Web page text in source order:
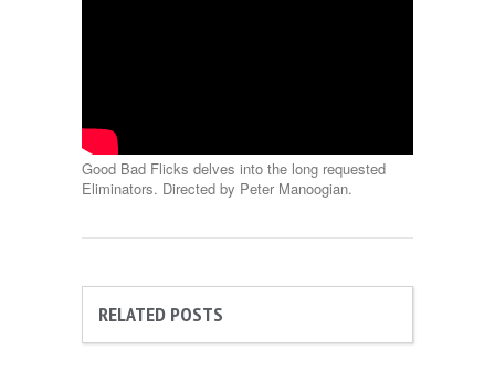
Good Bad Flicks delves into the long requested
Eliminators. Directed by Peter Manoogian.
RELATED POSTS